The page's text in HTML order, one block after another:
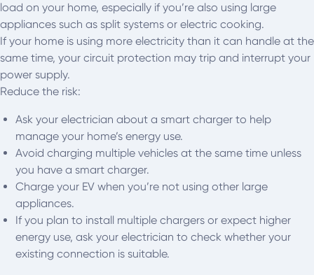
load on your home, especially if you’re also using large
appliances such as split systems or electric cooking.
If your home is using more electricity than it can handle at the
same time, your circuit protection may trip and interrupt your
power supply.
Reduce the risk:
Ask your electrician about a smart charger to help
manage your home’s energy use.
Avoid charging multiple vehicles at the same time unless
you have a smart charger.
Charge your EV when you’re not using other large
appliances.
If you plan to install multiple chargers or expect higher
energy use, ask your electrician to check whether your
existing connection is suitable.